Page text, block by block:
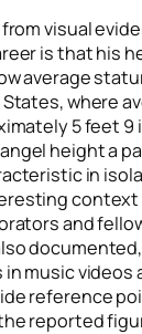
visual
is that his
average
where
5 feet 9
height a
in
context
and
music videos
reference
reported